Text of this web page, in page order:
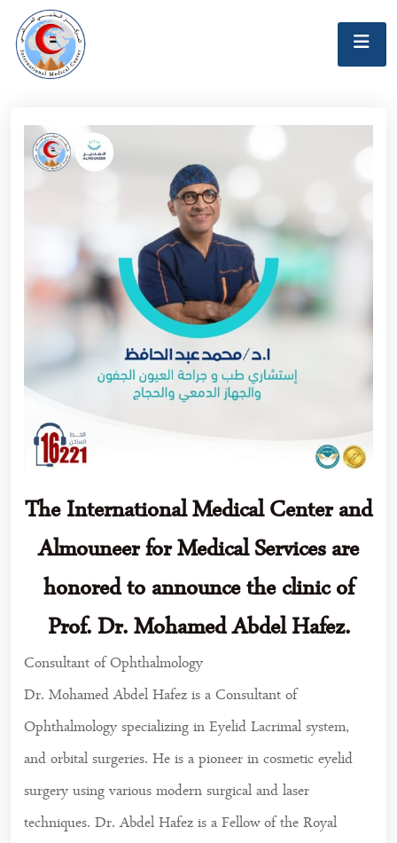
The International Medical Center and
Almouneer for Medical Services are
honored to announce the clinic of
Prof. Dr. Mohamed Abdel Hafez.
Consultant of Ophthalmology
Dr. Mohamed Abdel Hafez is a Consultant of
Ophthalmology specializing in Eyelid Lacrimal system,
and orbital surgeries. He is a pioneer in cosmetic eyelid
surgery using various modern surgical and laser
techniques. Dr. Abdel Hafez is a Fellow of the Royal